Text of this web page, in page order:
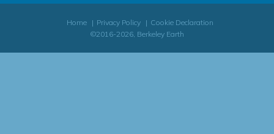
Home Privacy Policy
Cookie Declaration
©2016-2026, Berkeley Earth